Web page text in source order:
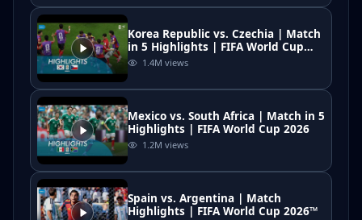
Korea Republic vs. Czechia | Match
in 5 Highlights | FIFA World Cup
20261.4M views
Mexico vs. South Africa | Match in 5
Highlights | FIFA World Cup 2026
1.2M views
Spain vs. Argentina | Match
Highlights | FIFA World Cup 2026™